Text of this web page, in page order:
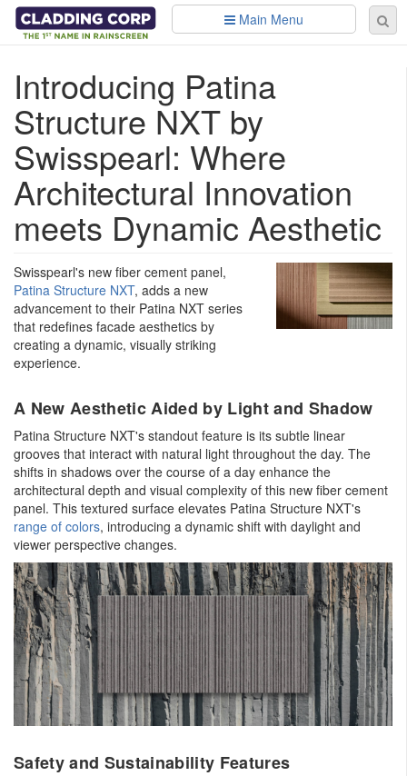
Skip to main content
Main Menu
Introducing Patina
Structure NXT by
Swisspearl: Where
Architectural Innovation
meets Dynamic Aesthetic
Swisspearl's new fiber cement panel,
Patina Structure NXT, adds a new
advancement to their Patina NXT series
that redefines facade aesthetics by
creating a dynamic, visually striking
experience.
A New Aesthetic Aided by Light and Shadow
Patina Structure NXT's standout feature is its subtle linear
grooves that interact with natural light throughout the day. The
shifts in shadows over the course of a day enhance the
architectural depth and visual complexity of this new fiber cement
panel. This textured surface elevates Patina Structure NXT's
range of colors, introducing a dynamic shift with daylight and
viewer perspective changes.
Safety and Sustainability Features